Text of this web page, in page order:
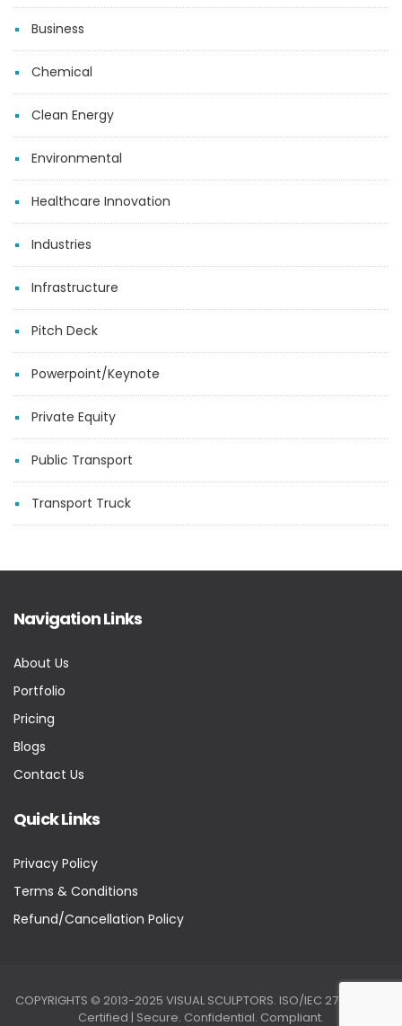
Business
Chemical
Clean Energy
Environmental
Healthcare Innovation
Industries
Infrastructure
Pitch Deck
Powerpoint/Keynote
Private Equity
Public Transport
Transport Truck
Navigation Links
About Us
Portfolio
Pricing
Blogs
Contact Us
Quick Links
Privacy Policy
Terms & Conditions
Refund/Cancellation Policy
COPYRIGHTS © 2013-2025 VISUAL SCULPTORS. ISO/IEC 27001:2022
Certified | Secure. Confidential. Compliant.